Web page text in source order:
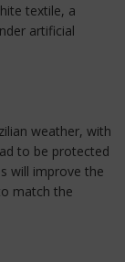
textile, a
artificial
weather, with
to be protected
will improve the
match the